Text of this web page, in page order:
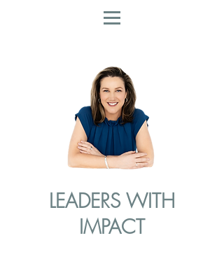
LEADERS WITH
IMPACT